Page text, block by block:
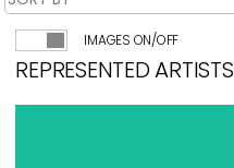
IMAGES ON/OFF
REPRESENTED ARTISTS